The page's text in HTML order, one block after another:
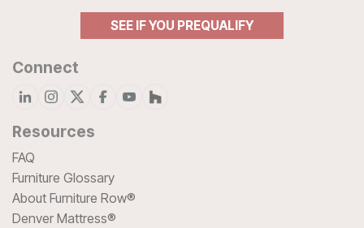
SEE IF YOU PREQUALIFY
Connect
Resources
FAQ
Furniture Glossary
About Furniture Row®
Denver Mattress®